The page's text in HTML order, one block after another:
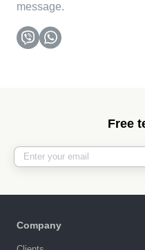
message.
Free
Company